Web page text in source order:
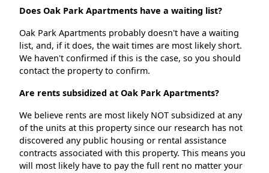
Does Oak Park Apartments have a waiting list?
Oak Park Apartments probably doesn't have a waiting
list, and, if it does, the wait times are most likely short.
We haven't confirmed if this is the case, so you should
contact the property to confirm.
Are rents subsidized at Oak Park Apartments?
We believe rents are most likely NOT subsidized at any
of the units at this property since our research has not
discovered any public housing or rental assistance
contracts associated with this property. This means you
will most likely have to pay the full rent no matter your